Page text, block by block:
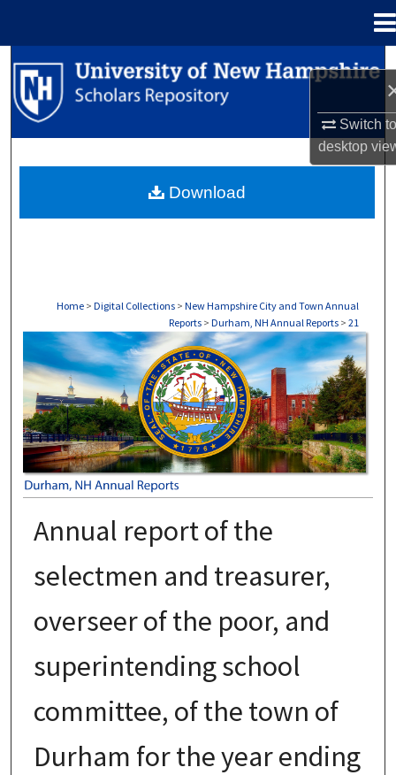
Switch
desktop
Search
Browse Collections
About
Home > Digital Collections > New Hampshire City and Town Annual
Reports > Durham, NH Annual Reports > 21
DURHAM, NH ANNUAL REPORTS
Annual report of the
selectmen and treasurer,
overseer of the poor, and
superintending school
committee, of the town of
Durham for the year ending
Download